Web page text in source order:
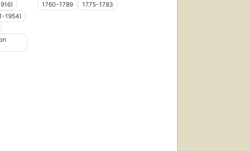
1954)
1760-1789
1775-1783